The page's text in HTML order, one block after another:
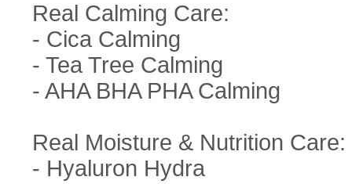
Real Calming Care:
- Cica Calming
- Tea Tree Calming
- AHA BHA PHA Calming
Real Moisture & Nutrition Care:
- Hyaluron Hydra